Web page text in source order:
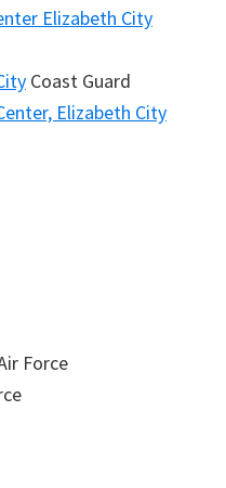
Elizabeth City
Coast Guard
Elizabeth City
Force